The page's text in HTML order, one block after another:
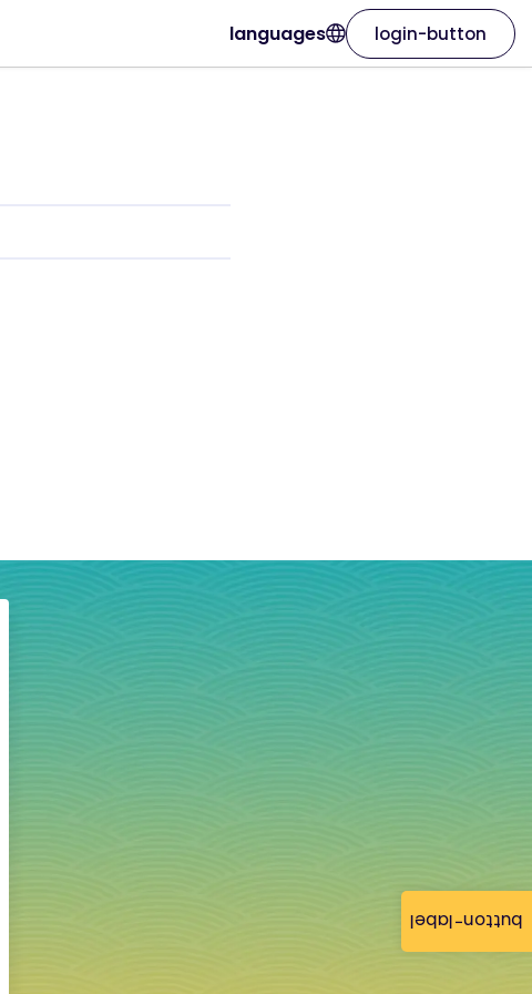
button-label
languages login-button